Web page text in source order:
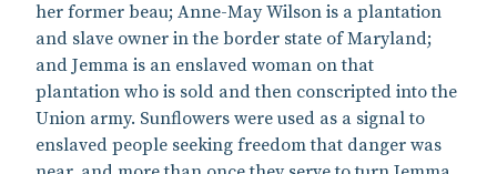
her former beau; Anne-May Wilson is a plantation
and slave owner in the border state of Maryland;
and Jemma is an enslaved woman on that
plantation who is sold and then conscripted into the
Union army. Sunflowers were used as a signal to
enslaved people seeking freedom that danger was